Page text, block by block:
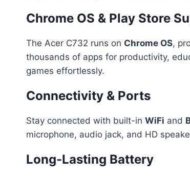
Chrome OS & Play Store
The Acer C732 runs on Chrome OS,
thousands of apps for productivity,
games effortlessly.
Connectivity & Ports
Stay connected with built-in WiFi and
microphone, audio jack, and HD
Long-Lasting Battery